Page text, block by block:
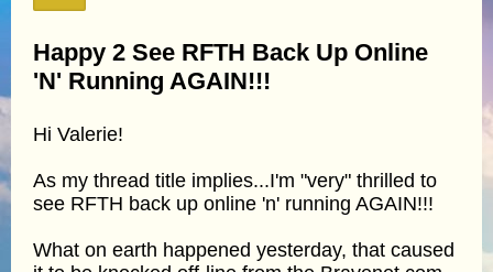
Happy 2 See RFTH Back Up Online
'N' Running AGAIN!!!
Hi Valerie!
As my thread title implies...I'm "very" thrilled to
see RFTH back up online 'n' running AGAIN!!!
What on earth happened yesterday, that caused